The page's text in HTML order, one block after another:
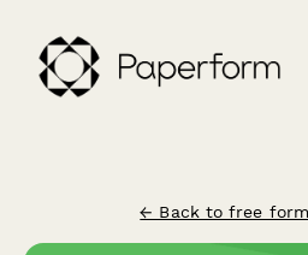
← Back to free